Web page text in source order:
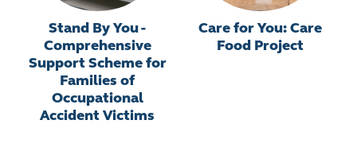
Stand By You -
Comprehensive
Support Scheme for
Families of
Occupational
Accident Victims
Care for You: Care
Food Project